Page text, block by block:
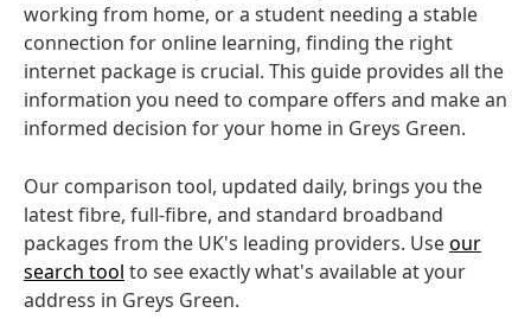
working from home, or a student needing a stable
connection for online learning, finding the right
internet package is crucial. This guide provides all the
information you need to compare offers and make an
informed decision for your home in Greys Green.
Our comparison tool, updated daily, brings you the
latest fibre, full-fibre, and standard broadband
packages from the UK's leading providers. Useour
search tool to see exactly what's available at your
address in Greys Green.